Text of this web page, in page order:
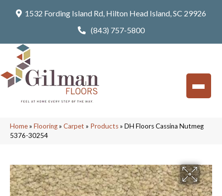
1532 Fording Island Rd, Hilton Head Island, SC 29926
(843) 757-5800
Home» Flooring» Carpet » Products» DH Floors Cassina Nutmeg
5376-30254